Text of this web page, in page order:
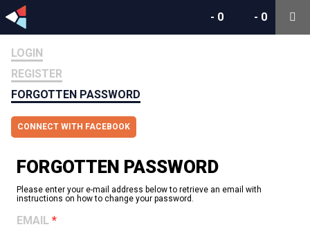
- 0
- 0
LOGIN
REGISTER
FORGOTTEN PASSWORD
CONNECT WITH FACEBOOK
FORGOTTEN PASSWORD
Please enter your e-mail address below to retrieve an email with
instructions on how to change your password.
EMAIL